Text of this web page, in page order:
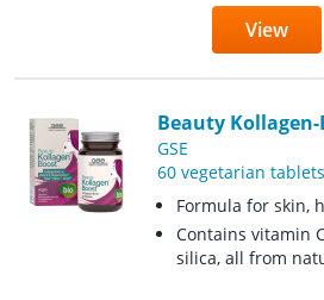
View
Beauty Kollagen-
GSE
60 vegetarian tablets
Formula for skin,
Contains vitamin
silica, all from